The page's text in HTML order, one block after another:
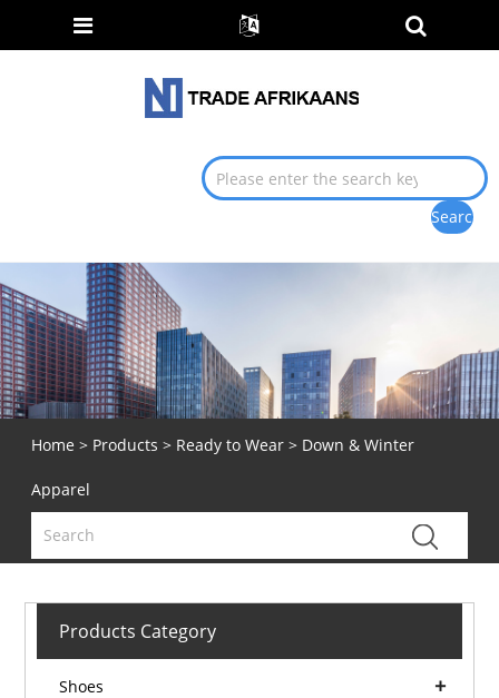
Home > Products > Ready to Wear> Down & Winter
Apparel
Products Category
Shoes